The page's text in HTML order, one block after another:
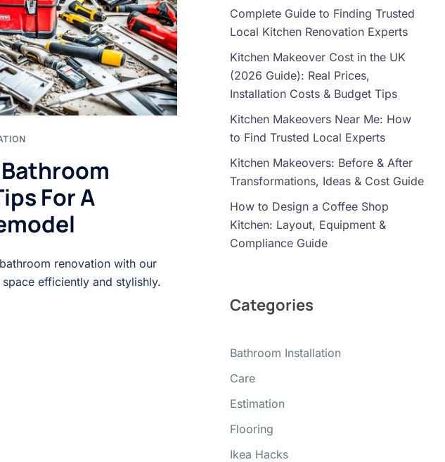
For A
renovation with our
efficiently and stylishly.
Complete Guide to Finding Trusted
Local Kitchen Renovation Experts
Kitchen Makeover Cost in the UK
(2026 Guide): Real Prices,
Installation Costs & Budget Tips
Kitchen Makeovers Near Me: How
to Find Trusted Local Experts
Kitchen Makeovers: Before & After
Transformations, Ideas & Cost Guide
How to Design a Coffee Shop
Kitchen: Layout, Equipment &
Compliance Guide
Categories
Bathroom Installation
Care
Estimation
Flooring
Ikea Hacks